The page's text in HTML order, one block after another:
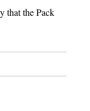
that the Pack